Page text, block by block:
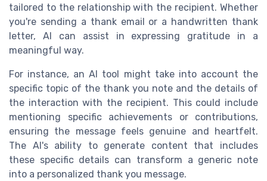
tailored to the relationship with the recipient. Whether
you're sending a thank email or a handwritten thank
letter, AI can assist in expressing gratitude in a
meaningful way.
For instance, an AI tool might take into account the
specific topic of the thank you note and the details of
the interaction with the recipient. This could include
mentioning specific achievements or contributions,
ensuring the message feels genuine and heartfelt.
The AI's ability to generate content that includes
these specific details can transform a generic note
into a personalized thank you message.